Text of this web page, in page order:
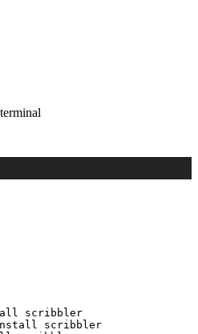
scribbler
scribbler